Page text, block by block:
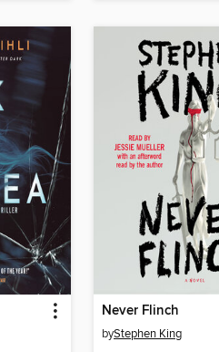
Never Flinch
byStephen King